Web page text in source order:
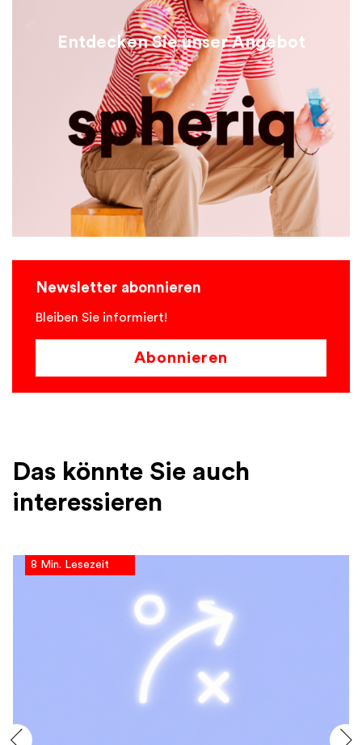
Entdecken Sie unser Angebot
Newsletter abonnieren
Bleiben Sie informiert!
Abonnieren
Das könnte Sie auch
interessieren
8 Min. Lesezeit